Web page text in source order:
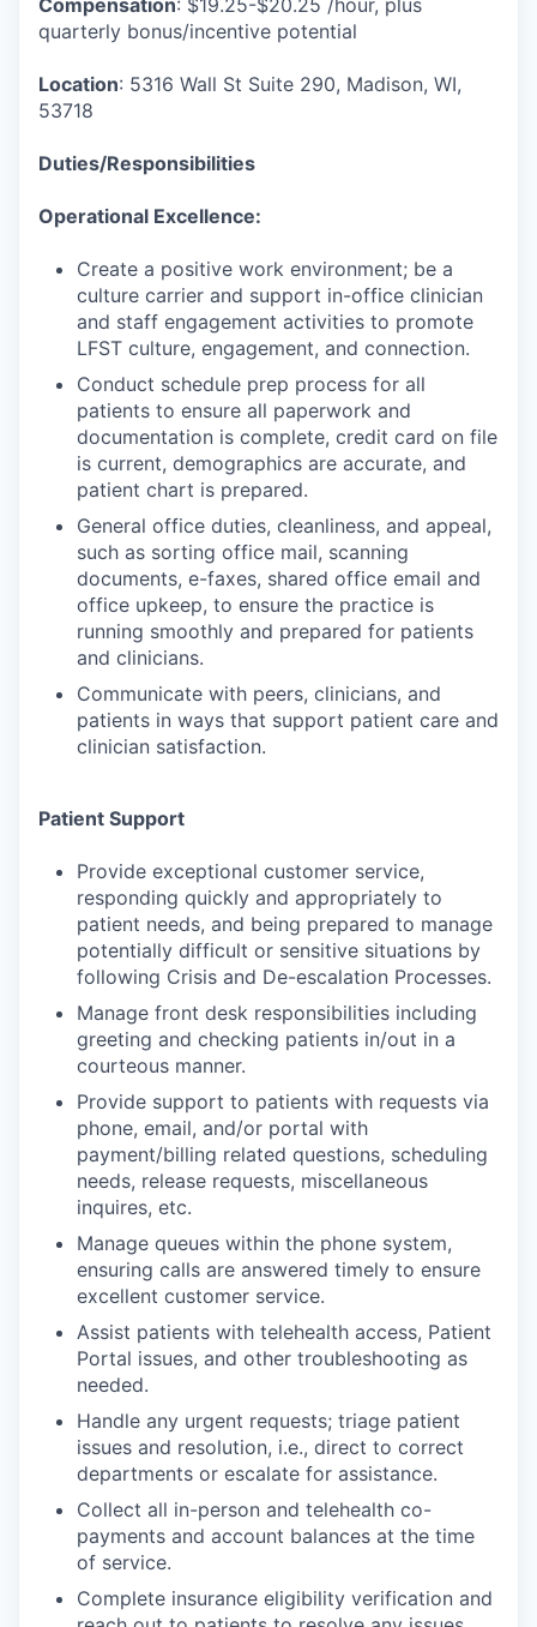
Compensation: $19.25-$20.25 /hour, plus
quarterly bonus/incentive potential
Location: 5316 Wall St Suite 290, Madison, WI,
53718
Duties/Responsibilities
Operational Excellence:
Create a positive work environment; be a
culture carrier and support in-office clinician
and staff engagement activities to promote
LFST culture, engagement, and connection.
Conduct schedule prep process for all
patients to ensure all paperwork and
documentation is complete, credit card on file
is current, demographics are accurate, and
patient chart is prepared.
General office duties, cleanliness, and appeal,
such as sorting office mail, scanning
documents, e-faxes, shared office email and
office upkeep, to ensure the practice is
running smoothly and prepared for patients
and clinicians.
Communicate with peers, clinicians, and
patients in ways that support patient care and
clinician satisfaction.
Patient Support
Provide exceptional customer service,
responding quickly and appropriately to
patient needs, and being prepared to manage
potentially difficult or sensitive situations by
following Crisis and De-escalation Processes.
Manage front desk responsibilities including
greeting and checking patients in/out in a
courteous manner.
Provide support to patients with requests via
phone, email, and/or portal with
payment/billing related questions, scheduling
needs, release requests, miscellaneous
inquires, etc.
Manage queues within the phone system,
ensuring calls are answered timely to ensure
excellent customer service.
Assist patients with telehealth access, Patient
Portal issues, and other troubleshooting as
needed.
Handle any urgent requests; triage patient
issues and resolution, i.e., direct to correct
departments or escalate for assistance.
Collect all in-person and telehealth co-
payments and account balances at the time
of service.
Complete insurance eligibility verification and